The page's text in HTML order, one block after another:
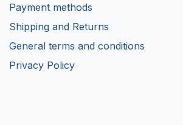
Payment methods
Shipping and Returns
General terms and conditions
Privacy Policy